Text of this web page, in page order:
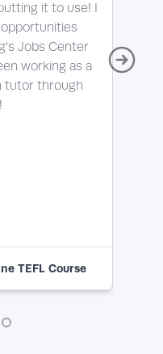
it to use! I
Jobs Center
working as a
tutor through
TEFL Course